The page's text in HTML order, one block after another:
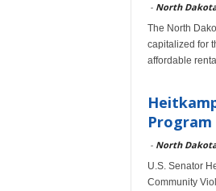
- North
The North
capitalized for
affordable
Program
- North
U.S. Senator
Community